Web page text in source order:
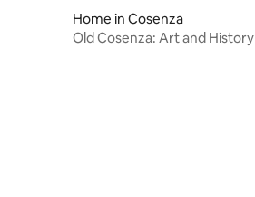
Home in Cosenza
Old Cosenza: Art and History